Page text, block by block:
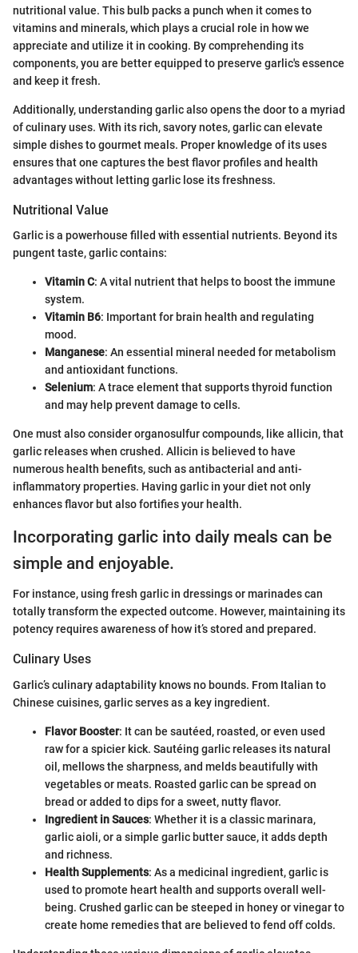
nutritional value. This bulb packs a punch when it comes to
vitamins and minerals, which plays a crucial role in how we
appreciate and utilize it in cooking. By comprehending its
components, you are better equipped to preserve garlic's essence
and keep it fresh.
Additionally, understanding garlic also opens the door to a myriad
of culinary uses. With its rich, savory notes, garlic can elevate
simple dishes to gourmet meals. Proper knowledge of its uses
ensures that one captures the best flavor profiles and health
advantages without letting garlic lose its freshness.
Nutritional Value
Garlic is a powerhouse filled with essential nutrients. Beyond its
pungent taste, garlic contains:
Vitamin C: A vital nutrient that helps to boost the immune
system.
Vitamin B6: Important for brain health and regulating
mood.
Manganese: An essential mineral needed for metabolism
and antioxidant functions.
Selenium: A trace element that supports thyroid function
and may help prevent damage to cells.
One must also consider organosulfur compounds, like allicin, that
garlic releases when crushed. Allicin is believed to have
numerous health benefits, such as antibacterial and anti-
inflammatory properties. Having garlic in your diet not only
enhances flavor but also fortifies your health.
Incorporating garlic into daily meals can be
simple and enjoyable.
For instance, using fresh garlic in dressings or marinades can
totally transform the expected outcome. However, maintaining its
potency requires awareness of how it’s stored and prepared.
Culinary Uses
Garlic’s culinary adaptability knows no bounds. From Italian to
Chinese cuisines, garlic serves as a key ingredient.
Flavor Booster: It can be sautéed, roasted, or even used
raw for a spicier kick. Sautéing garlic releases its natural
oil, mellows the sharpness, and melds beautifully with
vegetables or meats. Roasted garlic can be spread on
bread or added to dips for a sweet, nutty flavor.
Ingredient in Sauces: Whether it is a classic marinara,
garlic aioli, or a simple garlic butter sauce, it adds depth
and richness.
Health Supplements: As a medicinal ingredient, garlic is
used to promote heart health and supports overall well-
being. Crushed garlic can be steeped in honey or vinegar to
create home remedies that are believed to fend off colds.